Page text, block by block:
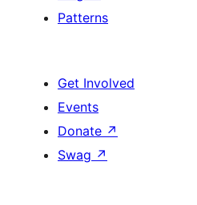
Patterns
Get Involved
Events
Donate ↗
Swag ↗